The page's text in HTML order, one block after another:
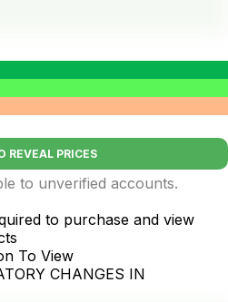
REVEAL PRICES
to unverified accounts.
to purchase and view
To View
CHANGES IN